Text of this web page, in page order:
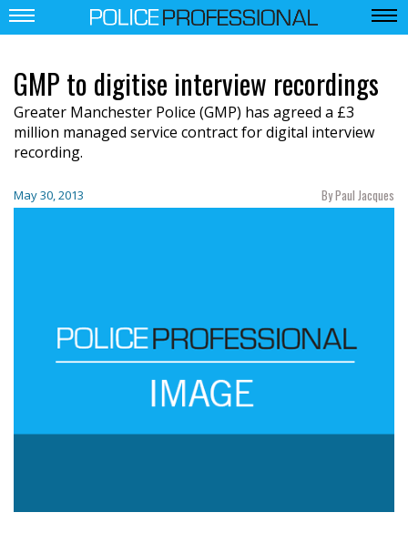
GMP to digitise interview recordings
Greater Manchester Police (GMP) has agreed a £3
million managed service contract for digital interview
recording.
May 30, 2013 By Paul Jacques